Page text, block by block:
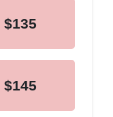
$135
$145